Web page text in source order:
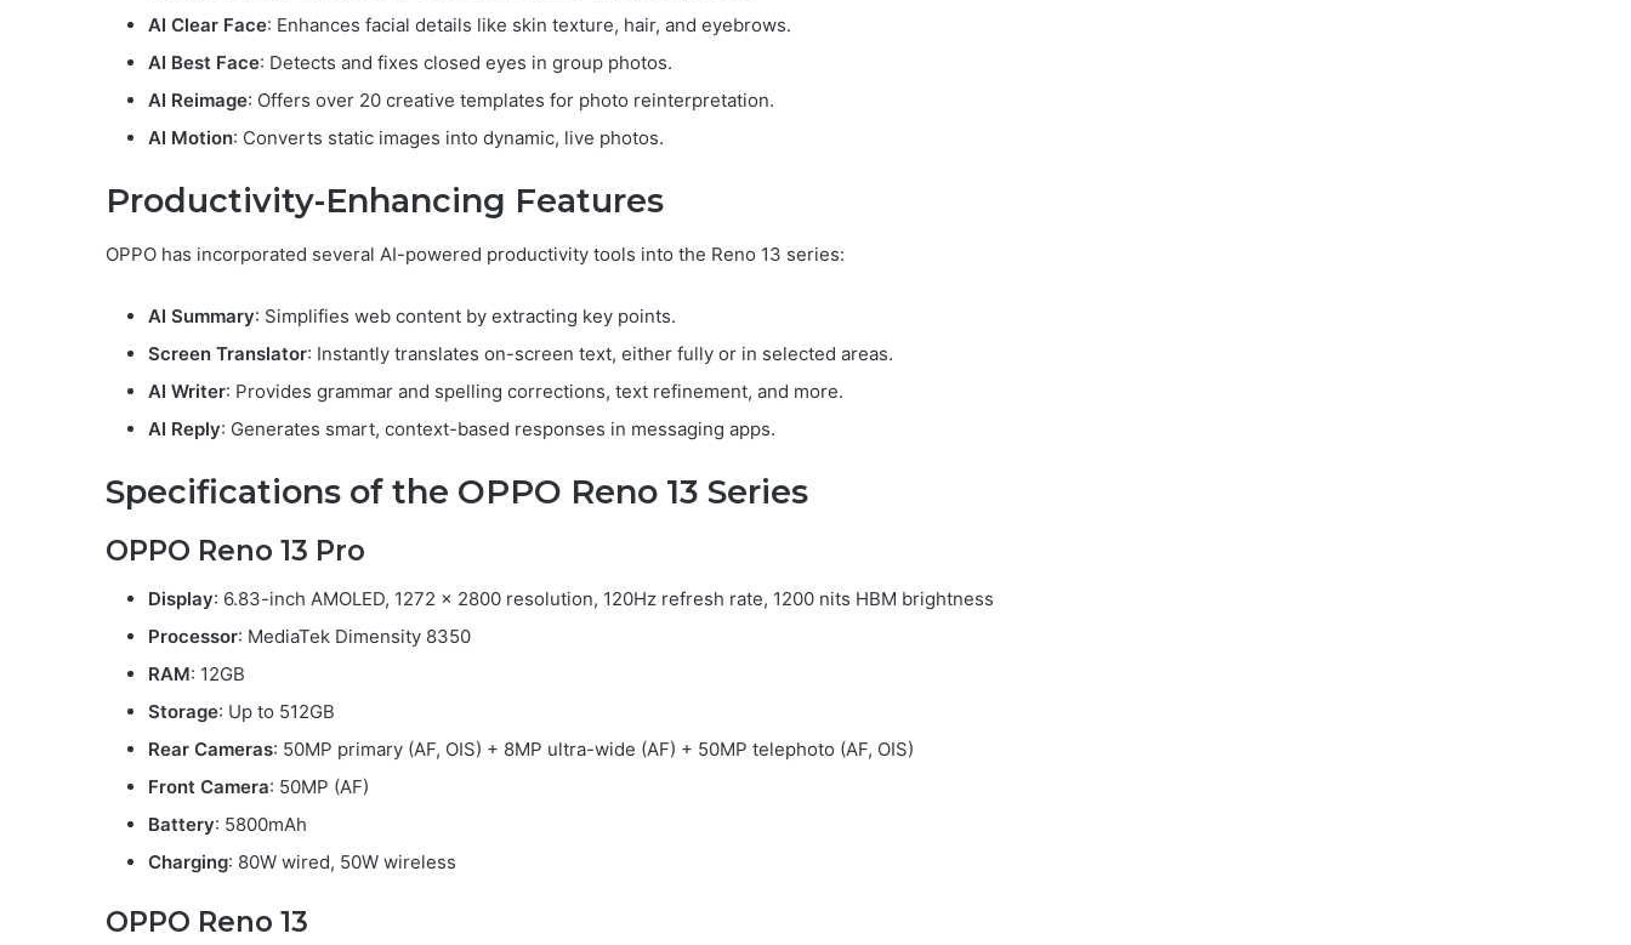
AI Clear Face: Enhances facial details like skin texture, hair, and eyebrows.
AI Best Face: Detects and fixes closed eyes in group photos.
AI Reimage: Offers over 20 creative templates for photo reinterpretation.
AI Motion: Converts static images into dynamic, live photos.
Productivity-Enhancing Features
OPPO has incorporated several AI-powered productivity tools into the Reno 13 series:
AI Summary: Simplifies web content by extracting key points.
Screen Translator: Instantly translates on-screen text, either fully or in selected areas.
AI Writer: Provides grammar and spelling corrections, text refinement, and more.
AI Reply: Generates smart, context-based responses in messaging apps.
Specifications of the OPPO Reno 13 Series
OPPO Reno 13 Pro
Display: 6.83-inch AMOLED, 1272 x 2800 resolution, 120Hz refresh rate, 1200 nits HBM brightness
Processor: MediaTek Dimensity 8350
RAM: 12GB
Storage: Up to 512GB
Rear Cameras: 50MP primary (AF, OIS) + 8MP ultra-wide (AF) + 50MP telephoto (AF, OIS)
Front Camera: 50MP (AF)
Battery: 5800mAh
Charging: 80W wired, 50W wireless
OPPO Reno 13